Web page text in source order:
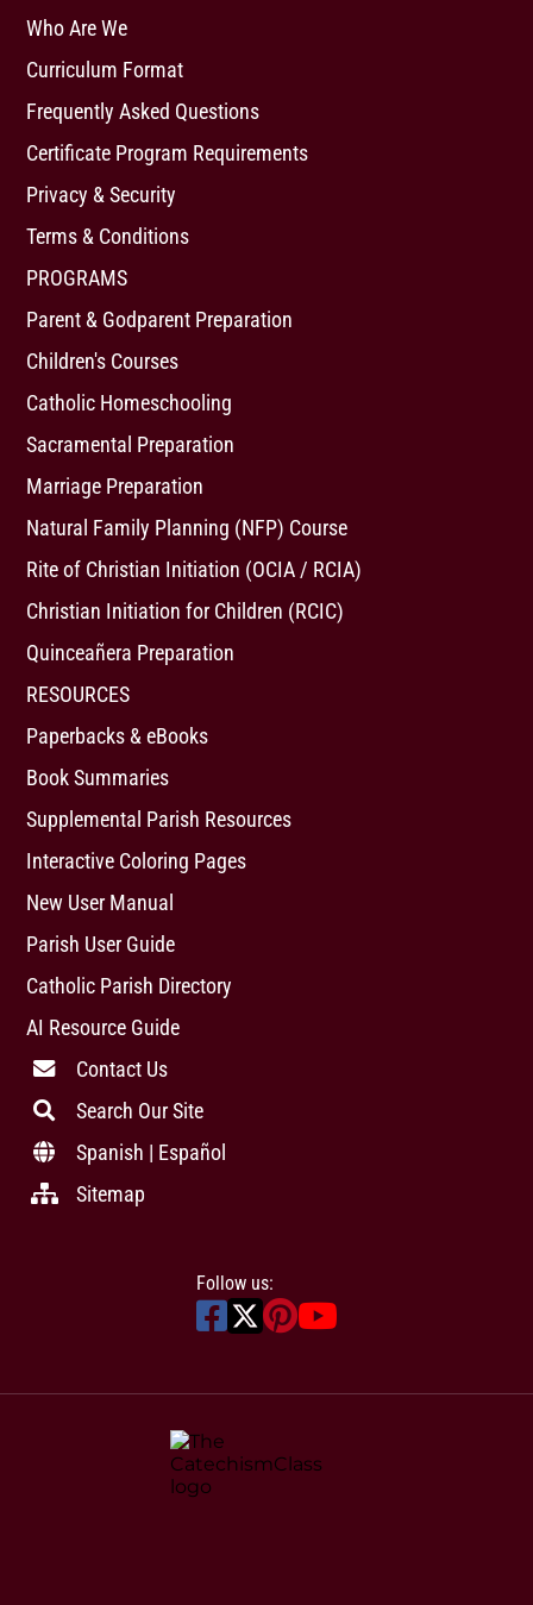
Who Are We
Curriculum Format
Frequently Asked Questions
Certificate Program Requirements
Privacy & Security
Terms & Conditions
PROGRAMS
Parent & Godparent Preparation
Children's Courses
Catholic Homeschooling
Sacramental Preparation
Marriage Preparation
Natural Family Planning (NFP) Course
Rite of Christian Initiation (OCIA / RCIA)
Christian Initiation for Children (RCIC)
Quinceañera Preparation
RESOURCES
Paperbacks & eBooks
Book Summaries
Supplemental Parish Resources
Interactive Coloring Pages
New User Manual
Parish User Guide
Catholic Parish Directory
AI Resource Guide
Contact Us
Search Our Site
Spanish | Español
Sitemap
Follow us: